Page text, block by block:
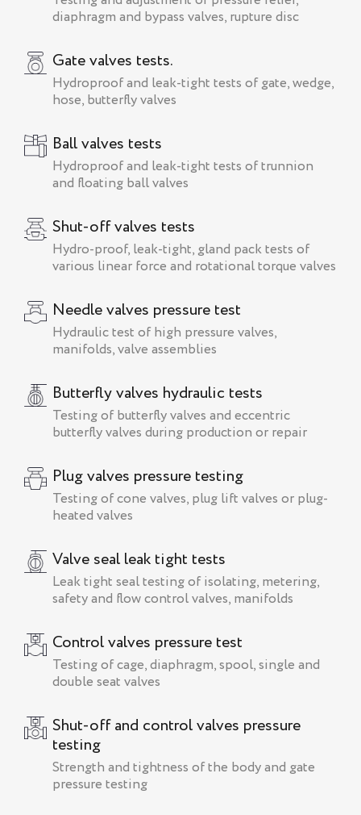
diaphragm and bypass valves, rupture disc
Gate valves tests.
Hydroproof and leak-tight tests of gate, wedge,
hose, butterfly valves
Ball valves tests
Hydroproof and leak-tight tests of trunnion
and floating ball valves
Shut-off valves tests
Hydro-proof, leak-tight, gland pack tests of
various linear force and rotational torque valves
Needle valves pressure test
Hydraulic test of high pressure valves,
manifolds, valve assemblies
Butterfly valves hydraulic tests
Testing of butterfly valves and eccentric
butterfly valves during production or repair
Plug valves pressure testing
Testing of cone valves, plug lift valves or plug-
heated valves
Valve seal leak tight tests
Leak tight seal testing of isolating, metering,
safety and flow control valves, manifolds
Control valves pressure test
Testing of cage, diaphragm, spool, single and
double seat valves
Shut-off and control valves pressure
testing
Strength and tightness of the body and gate
pressure testing